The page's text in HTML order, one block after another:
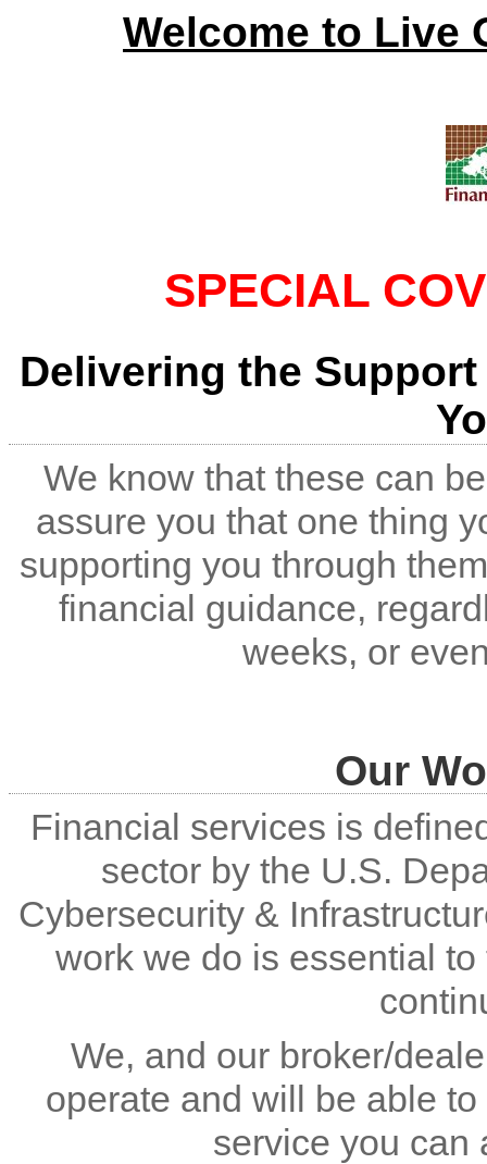
Welcome to Live
SPECIAL
Delivering the
We know that these can
assure you that one thing
supporting you through
financial guidance,
weeks, or
Our
Financial services is
sector by the U.S.
Cybersecurity &
work we do is essential
We, and our broker/
operate and will be able
service you can